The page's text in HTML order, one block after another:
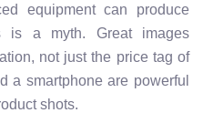
equipment can produce
is a myth. Great images
not just the price tag of
a smartphone are powerful
shots.